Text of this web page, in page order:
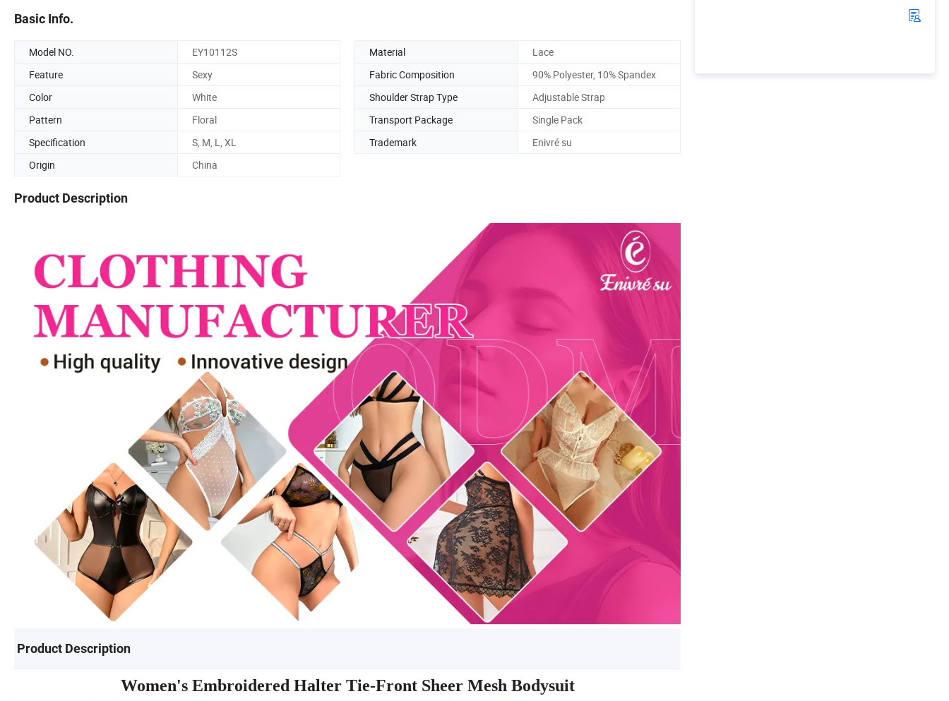
Basic Info.
Model NO. EY10112S Material
Lace
Feature
Sexy Fabric Composition
90% Polyester, 10% Spandex
Color
White Shoulder Strap Type
Adjustable Strap
Pattern
Floral Transport Package
Single Pack
Specification
S, M, L, XL Trademark
Enivré su
Origin
China
Product Description
Product Description
Women's Embroidered Halter Tie-Front Sheer Mesh Bodysuit